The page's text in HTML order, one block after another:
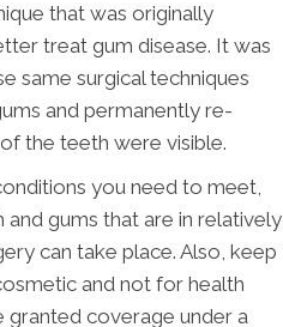
that was originally
treat gum disease. It was
same surgical techniques
and permanently re-
the teeth were visible.
you need to meet,
and gums that are in relatively
can take place. Also, keep
and not for health
granted coverage under a